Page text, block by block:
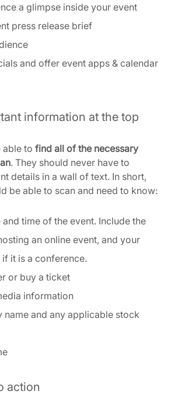
a glimpse inside your event
press release brief
and offer event apps & calendar
information at the top
able to find all of the necessary
. They should never have to
details in a wall of text. In short,
be able to scan and need to know:
time of the event. Include the
an online event, and your
it is a conference.
or buy a ticket
information
name and any applicable stock
action